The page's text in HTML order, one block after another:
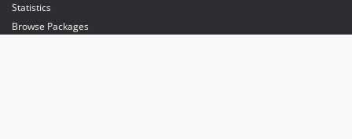
Statistics
Browse Packages